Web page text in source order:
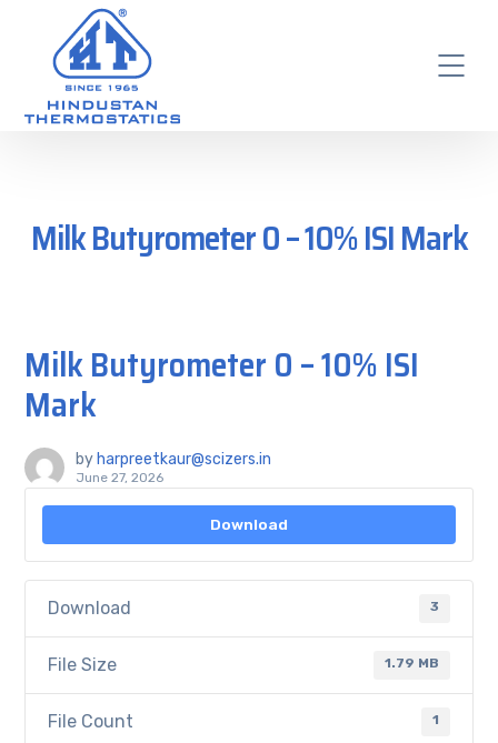
Milk Butyrometer 0 – 10% ISI Mark
Milk Butyrometer 0 – 10% ISI
Mark
by harpreetkaur@scizers.in
June 27, 2026
Download
Download 3
File Size 1.79 MB
File Count 1